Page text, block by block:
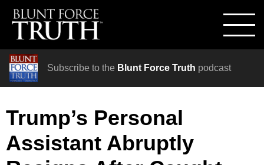
Subscribe to the Blunt Force Truth podcast
Trump’s Personal
Assistant Abruptly